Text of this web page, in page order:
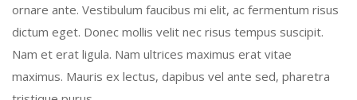
ornare ante. Vestibulum faucibus mi elit, ac fermentum risus
dictum eget. Donec mollis velit nec risus tempus suscipit.
Nam et erat ligula. Nam ultrices maximus erat vitae
maximus. Mauris ex lectus, dapibus vel ante sed, pharetra